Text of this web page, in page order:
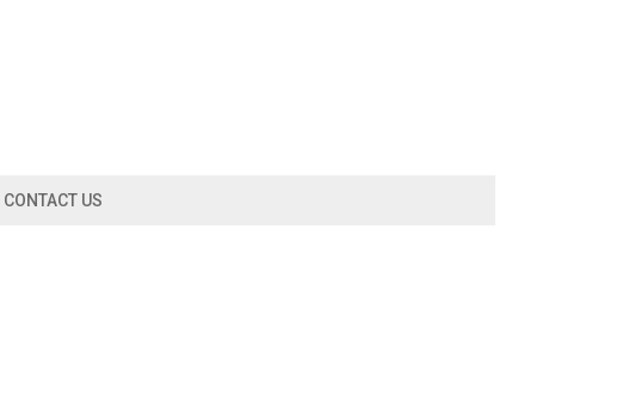
CONTACT US